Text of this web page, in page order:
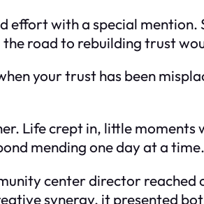
with a special mention.
road to rebuilding trust
your trust has been
Life crept in, little
mending one day at a time.
center director reached
synergy, it presented